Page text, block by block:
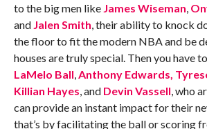
to the big men like James Wiseman,
andJalen Smith, their ability to knock
the floor to fit the modern NBA and be
houses are truly special. Then you have
LaMelo Ball,Anthony Edwards,
Killian Hayes, and Devin Vassell, who
can provide an instant impact for their
that’s by facilitating the ball or scoring